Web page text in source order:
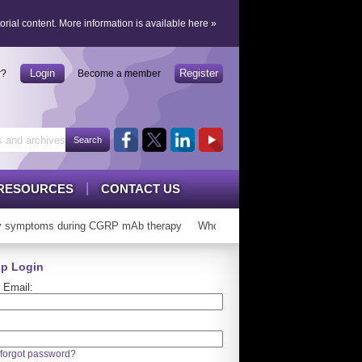
content. More information is available here »
Login Become a member Register
CONTACT US
during CGRP mAb therapy Who can ‘graduate’ from CGRP
Login
Email:
forgot password?